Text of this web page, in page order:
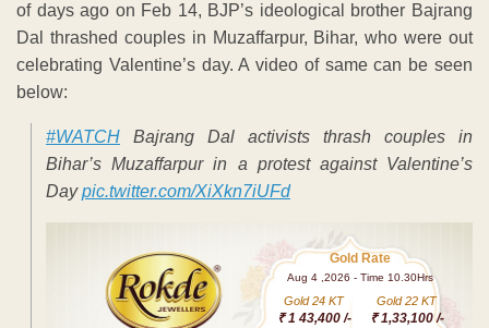
of days ago on Feb 14, BJP’s ideological brother Bajrang
Dal thrashed couples in Muzaffarpur, Bihar, who were out
celebrating Valentine’s day. A video of same can be seen
below:
#WATCH Bajrang Dal activists thrash couples in
Bihar’s Muzaffarpur in a protest against Valentine’s
Daypic.twitter.com/XiXkn7iUFd
Gold Rate
Aug 4 ,2026 - Time 10.30Hrs
Gold 24 KT
₹ 1 43,400 /-
Gold 22 KT
₹ 1,33,100 /-